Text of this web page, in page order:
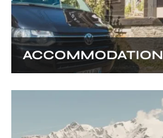
ACCOMMODATION